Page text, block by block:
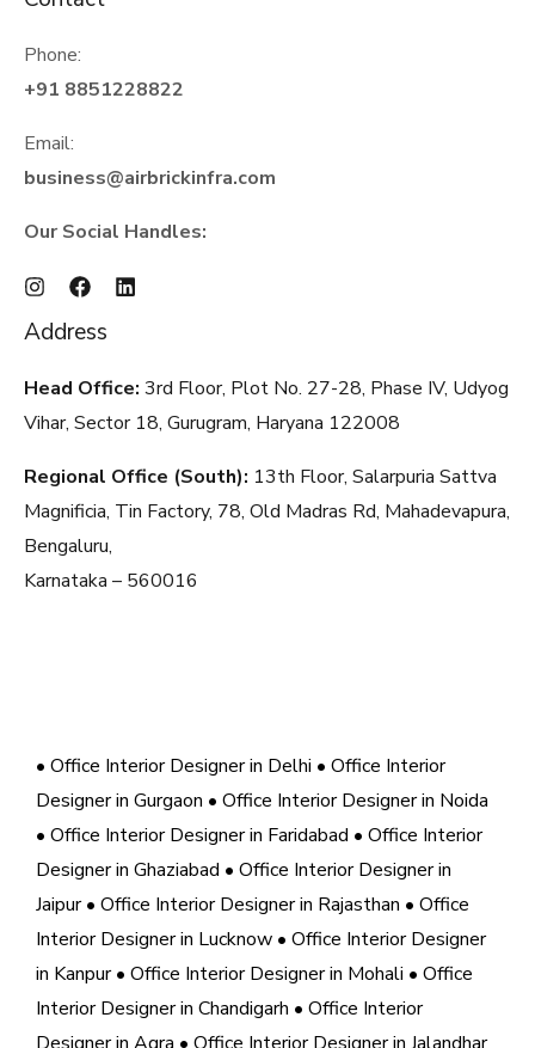
Phone:
+91 8851228822
Email:
business@airbrickinfra.com
Our Social Handles:
Address
Head Office: 3rd Floor, Plot No. 27-28, Phase IV, Udyog
Vihar, Sector 18, Gurugram, Haryana 122008
Regional Office (South): 13th Floor, Salarpuria Sattva
Magnificia, Tin Factory, 78, Old Madras Rd, Mahadevapura,
Bengaluru,
Karnataka – 560016
• Office Interior Designer in Delhi • Office Interior
Designer in Gurgaon • Office Interior Designer in Noida
• Office Interior Designer in Faridabad • Office Interior
Designer in Ghaziabad • Office Interior Designer in
Jaipur• Office Interior Designer in Rajasthan • Office
Interior Designer in Lucknow • Office Interior Designer
in Kanpur• Office Interior Designer in Mohali • Office
Interior Designer in Chandigarh • Office Interior